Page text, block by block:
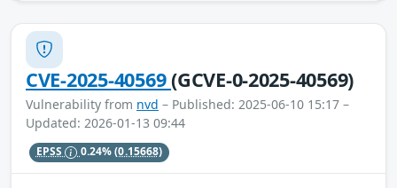
CVE-2025-40569(GCVE-0-2025-40569)
Vulnerability from nvd – Published: 2025-06-10 15:17 –
Updated: 2026-01-13 09:44
EPSS 0.24%(0.15668)